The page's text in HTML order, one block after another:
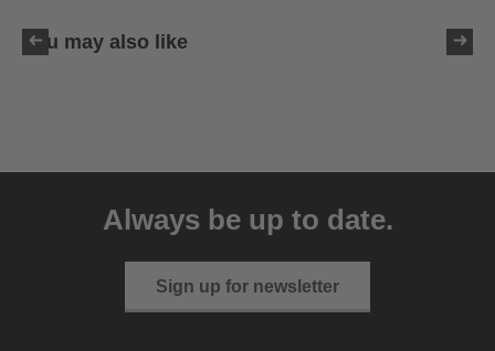
You may also like
Always be up to date.
Sign up for newsletter